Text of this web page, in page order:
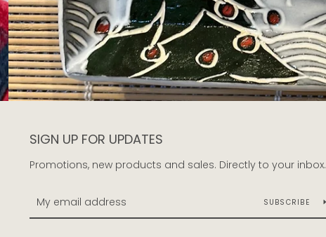
SIGN UP FOR UPDATES
Promotions, new products and sales. Directly to your inbox.
SUBSCRIBE